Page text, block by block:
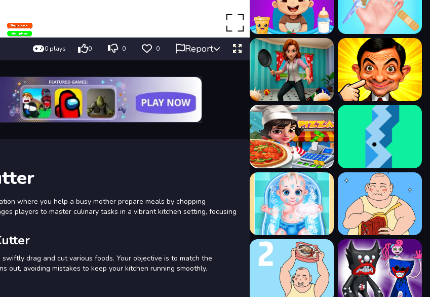
0 plays 0 0 0 Report
where you help a busy mother prepare meals by chopping
players to master culinary tasks in a vibrant kitchen setting, focusing
drag and cut various foods. Your objective is to match the
out, avoiding mistakes to keep your kitchen running smoothly.